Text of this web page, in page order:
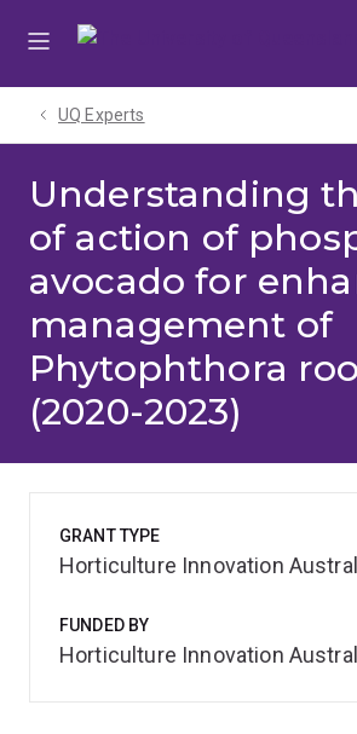
UQ Experts
Understanding
of action of
avocado for
management of
Phytophthora
(2020-2023)
GRANT TYPE
Horticulture Innovation
FUNDED BY
Horticulture Innovation